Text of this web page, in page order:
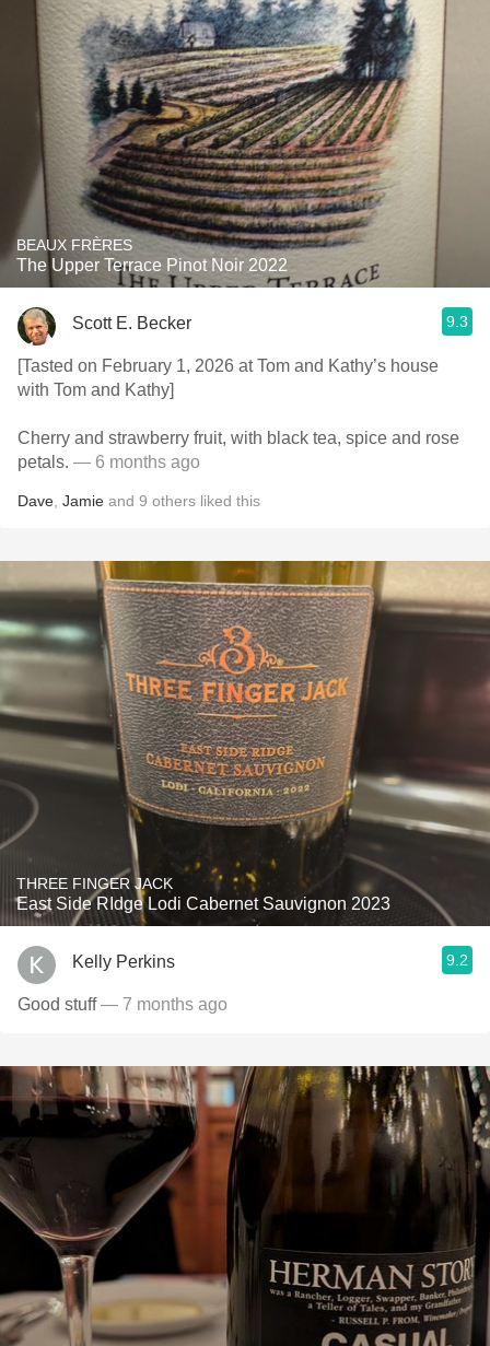
BEAUX FRÈRES
The Upper Terrace Pinot Noir 2022
Scott E. Becker 9.3
[Tasted on February 1, 2026 at Tom and Kathy’s house
with Tom and Kathy]
Cherry and strawberry fruit, with black tea, spice and rose
petals. — 6 months ago
Dave Jamie and 9 others liked this
THREE FINGER JACK
East Side RIdge Lodi Cabernet Sauvignon 2023
Kelly Perkins 9.2
Good stuff— 7 months ago